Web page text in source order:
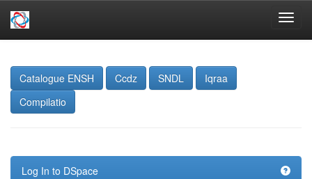
navigation
Catalogue ENSH
Ccdz SNDL
Iqraa
Compilatio
Log In to DSpace